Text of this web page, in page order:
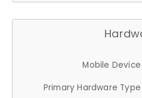
Mobile Device
Primary Hardware Type